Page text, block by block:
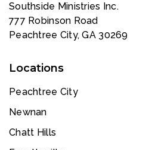
Southside Ministries Inc.
777 Robinson Road
Peachtree City, GA 30269
Locations
Peachtree City
Newnan
Chatt Hills